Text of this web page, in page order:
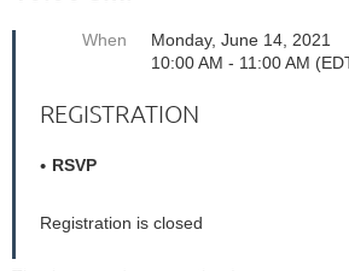
When
Monday, June 14, 2021
10:00 AM - 11:00 AM
REGISTRATION
RSVP
Registration is closed